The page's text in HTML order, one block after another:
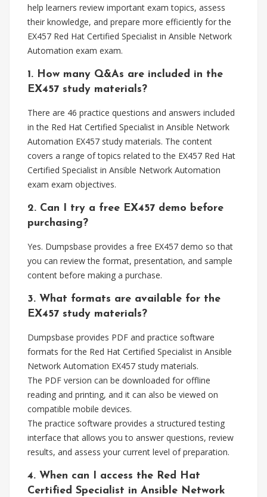
help learners review important exam topics, assess
their knowledge, and prepare more efficiently for the
EX457 Red Hat Certified Specialist in Ansible Network
Automation exam exam.
1. How many Q&As are included in the
EX457 study materials?
There are 46 practice questions and answers included
in the Red Hat Certified Specialist in Ansible Network
Automation EX457 study materials. The content
covers a range of topics related to the EX457 Red Hat
Certified Specialist in Ansible Network Automation
exam exam objectives.
2. Can I try a free EX457 demo before
purchasing?
Yes. Dumpsbase provides a free EX457 demo so that
you can review the format, presentation, and sample
content before making a purchase.
3. What formats are available for the
EX457 study materials?
Dumpsbase provides PDF and practice software
formats for the Red Hat Certified Specialist in Ansible
Network Automation EX457 study materials.
The PDF version can be downloaded for offline
reading and printing, and it can also be viewed on
compatible mobile devices.
The practice software provides a structured testing
interface that allows you to answer questions, review
results, and assess your current level of preparation.
4. When can I access the Red Hat
Certified Specialist in Ansible Network